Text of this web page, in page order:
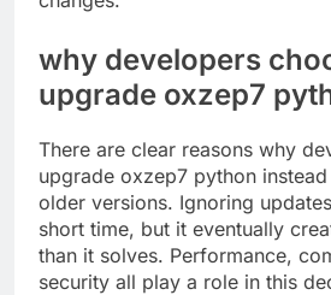
why developers
upgrade oxzep7
There are clear reasons why
upgrade oxzep7 python
older versions. Ignoring
short time, but it eventually
than it solves. Performance,
security all play a role in this